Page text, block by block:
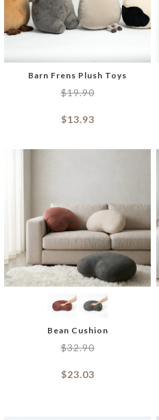
Barn Frens Plush Toys
$19.90
$13.93
Bean Cushion
$32.90
$23.03